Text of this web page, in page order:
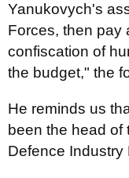
Yanukovych's
Forces, then pay
confiscation of
the budget," the
He reminds us
been the head of
Defence Industry